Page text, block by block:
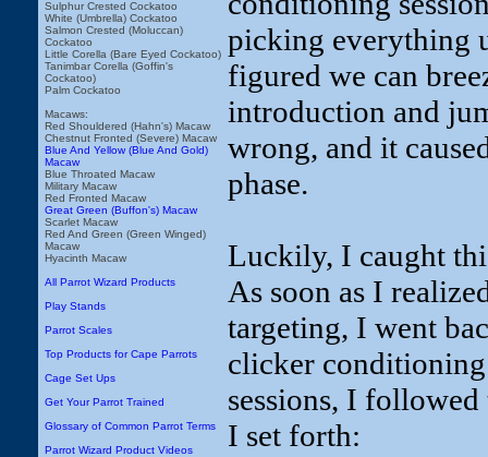
Sulphur Crested Cockatoo
White (Umbrella) Cockatoo
Salmon Crested (Moluccan)
Cockatoo
Little Corella (Bare Eyed Cockatoo)
Tanimbar Corella (Goffin's
Cockatoo)
Palm Cockatoo
Macaws:
Red Shouldered (Hahn's) Macaw
Chestnut Fronted (Severe) Macaw
Blue And Yellow (Blue And Gold)
Macaw
Blue Throated Macaw
Military Macaw
Red Fronted Macaw
Great Green (Buffon's) Macaw
Scarlet Macaw
Red And Green (Green Winged)
Macaw
Hyacinth Macaw
All Parrot Wizard Products
Play Stands
Parrot Scales
Top Products for Cape Parrots
Cage Set Ups
Get Your Parrot Trained
Glossary of Common Parrot Terms
Parrot Wizard Product Videos
picking everything
figured we can
introduction and
wrong, and it
phase.
Luckily, I caught
As soon as I
targeting, I went
clicker conditioning
sessions, I
I set forth: